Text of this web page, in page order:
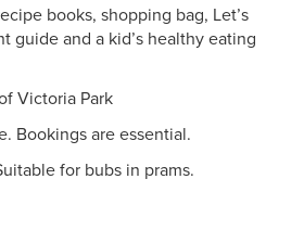
books, shopping bag, Let’s
guide and a kid’s healthy eating
Victoria Park
Bookings are essential.
for bubs in prams.